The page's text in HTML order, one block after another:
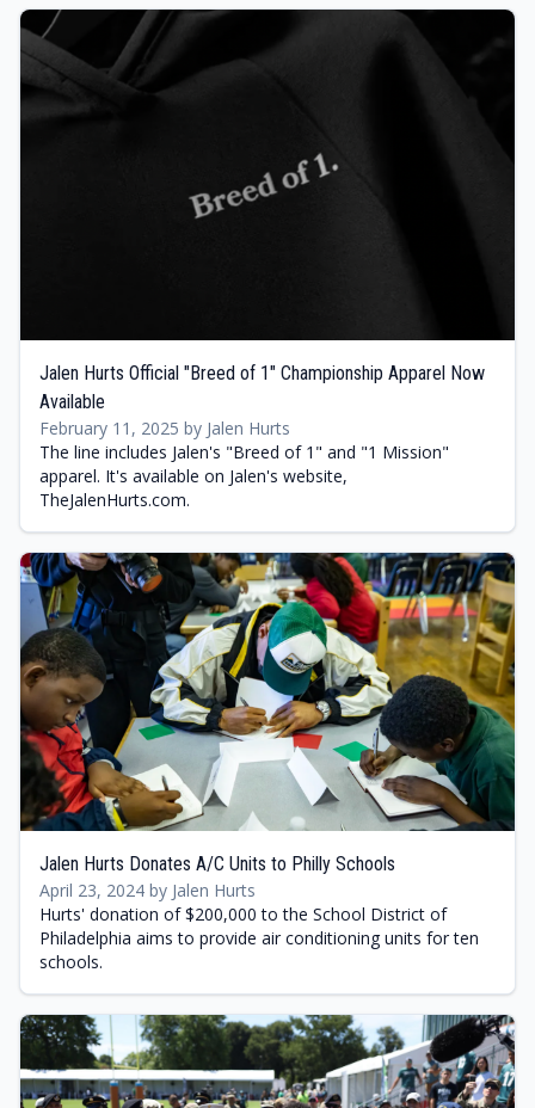
Jalen Hurts Official "Breed of 1" Championship Apparel Now
Available
February 11, 2025 by Jalen Hurts
The line includes Jalen's "Breed of 1" and "1 Mission"
apparel. It's available on Jalen's website,
TheJalenHurts.com.
Jalen Hurts Donates A/C Units to Philly Schools
April 23, 2024 by Jalen Hurts
Hurts' donation of $200,000 to the School District of
Philadelphia aims to provide air conditioning units for ten
schools.